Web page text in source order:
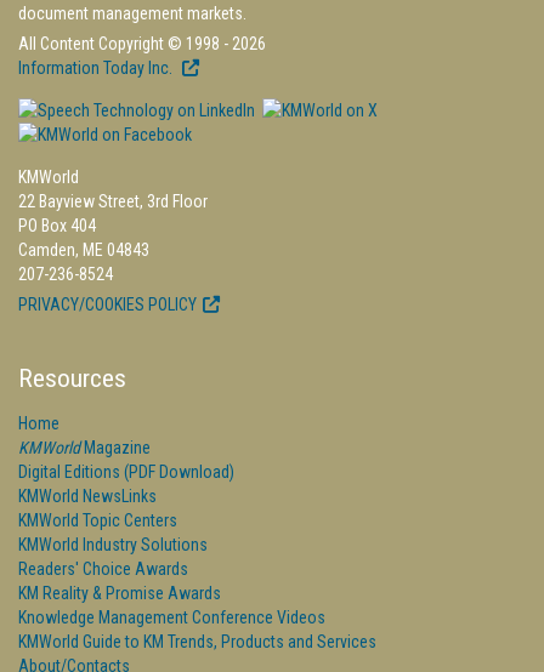
document management markets.
All Content Copyright © 1998 - 2026
Information Today Inc.
KMWorld
22 Bayview Street, 3rd Floor
PO Box 404
Camden, ME 04843
207-236-8524
PRIVACY/COOKIES POLICY
Resources
Home
KMWorldMagazine
Digital Editions (PDF Download)
KMWorld NewsLinks
KMWorld Topic Centers
KMWorld Industry Solutions
Readers' Choice Awards
KM Reality & Promise Awards
Knowledge Management Conference Videos
KMWorld Guide to KM Trends, Products and Services
About/Contacts